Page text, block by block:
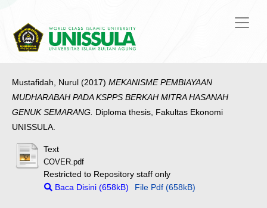
Mustafidah, Nurul (2017) MEKANISME PEMBIAYAAN
MUDHARABAH PADA KSPPS BERKAH MITRA HASANAH
GENUK SEMARANG. Diploma thesis, Fakultas Ekonomi
UNISSULA.
Text
COVER.pdf
Restricted to Repository staff only
Baca Disini (658kB)
File Pdf (658kB)